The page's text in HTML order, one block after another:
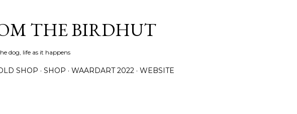
THE BIRDHUT
dog, life as it happens
SHOP SHOP WAARDART 2022 WEBSITE